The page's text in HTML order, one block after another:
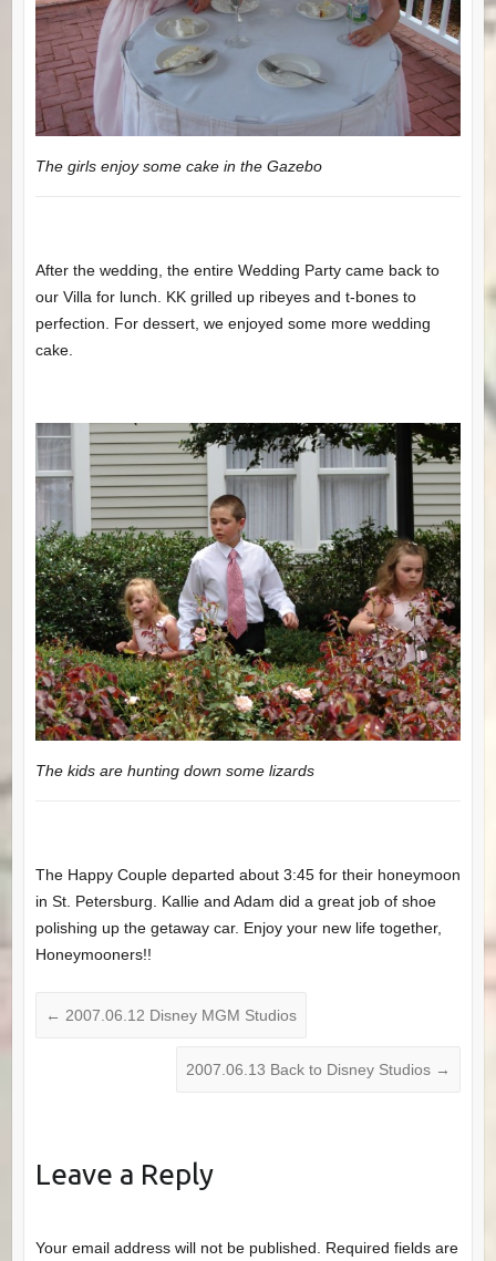
The girls enjoy some cake in the Gazebo
After the wedding, the entire Wedding Party came back to
our Villa for lunch. KK grilled up ribeyes and t-bones to
perfection. For dessert, we enjoyed some more wedding
cake.
The kids are hunting down some lizards
The Happy Couple departed about 3:45 for their honeymoon
in St. Petersburg. Kallie and Adam did a great job of shoe
polishing up the getaway car. Enjoy your new life together,
Honeymooners!!
← 2007.06.12 Disney MGM Studios
2007.06.13 Back to Disney Studios →
Leave a Reply
Your email address will not be published. Required fields are